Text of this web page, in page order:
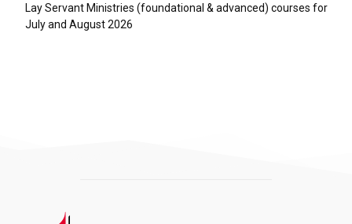
Lay Servant Ministries (foundational & advanced) courses for
July and August 2026